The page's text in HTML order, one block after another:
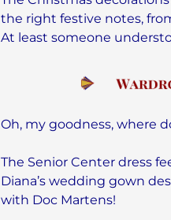
the right festive notes,
At least someone
Oh, my goodness, where
The Senior Center dress
Diana’s wedding gown
with Doc Martens!